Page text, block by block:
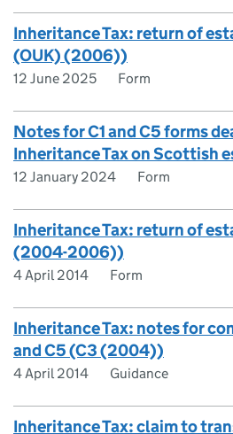
Inheritance Tax: return of
(OUK) (2006))
12 June 2025 Form
Notes for C1 and C5 forms
Inheritance Tax on Scottish
12 January 2024 Form
Inheritance Tax: return of
(2004-2006))
4 April 2014 Form
Inheritance Tax: notes for
and C5 (C3 (2004))
4 April 2014 Guidance
Inheritance Tax: claim to